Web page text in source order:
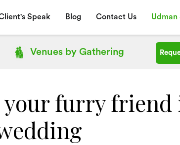
Speak Blog Contact Us Udman
Venues byGathering
your furry friend